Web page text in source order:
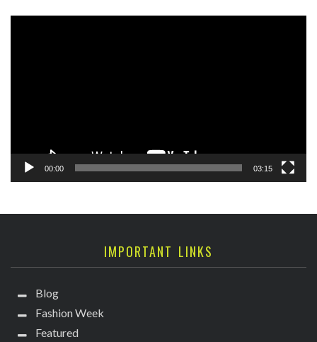
00:00 03:15
IMPORTANT LINKS
Blog
Fashion Week
Featured